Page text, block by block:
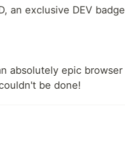
an exclusive DEV
absolutely epic browser
be done!